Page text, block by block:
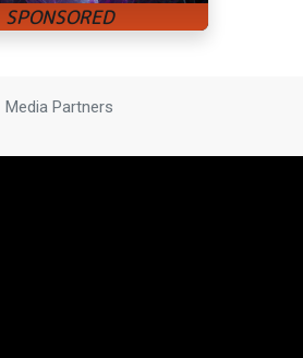
Media Partners